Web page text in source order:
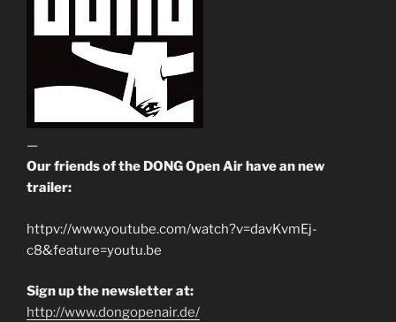
—
Our friends of the DONG Open Air have an new
trailer:
httpv://www.youtube.com/watch?v=davKvmEj-
c8&feature=youtu.be
Sign up the newsletter at:
http://www.dongopenair.de/